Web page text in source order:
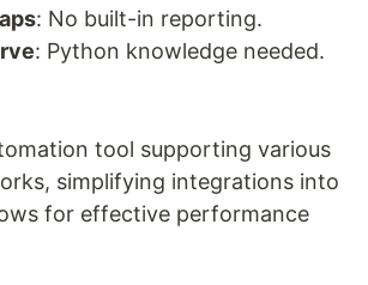
: No built-in reporting.
: Python knowledge needed.
tool supporting various
simplifying integrations into
for effective performance